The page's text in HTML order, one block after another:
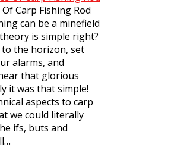
Carp Fishing Rod
can be a minefield
is simple right?
the horizon, set
alarms, and
that glorious
it was that simple!
aspects to carp
we could literally
ifs, buts and